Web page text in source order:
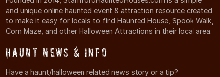
and unique online haunted event & attraction resource created
to make it easy for locals to find Haunted House, Spook Walk,
Corn Maze, and other Halloween Attractions in their local area.
Haunt News & Info
Have a haunt/halloween related news story or a tip?